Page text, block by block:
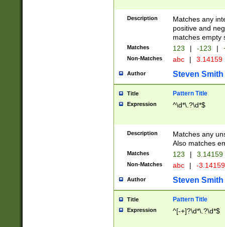
Description
Matches any
positive and
matches empty
Matches 123 | -123 |
Non-Matches abc | 3.14159
Author Steven Smith
Title Pattern Title
Expression ^\d*\.?\d*$
Description
Matches any
Also matches
Matches 123 | 3.14159
Non-Matches abc | -
Author Steven Smith
Title Pattern Title
Expression ^[-+]?\d*\.?\d*$